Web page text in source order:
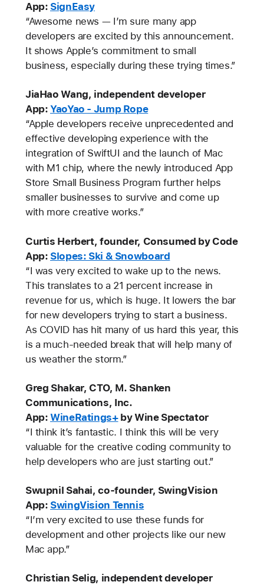
App: SignEasy
“Awesome news — I’m sure many app
developers are excited by this announcement.
It shows Apple’s commitment to small
business, especially during these trying times.”
JiaHao Wang, independent developer
App:YaoYao - Jump Rope
“Apple developers receive unprecedented and
effective developing experience with the
integration of SwiftUI and the launch of Mac
with M1 chip, where the newly introduced App
Store Small Business Program further helps
smaller businesses to survive and come up
with more creative works.”
Curtis Herbert, founder, Consumed by Code
App: Slopes: Ski & Snowboard
“I was very excited to wake up to the news.
This translates to a 21 percent increase in
revenue for us, which is huge. It lowers the bar
for new developers trying to start a business.
As COVID has hit many of us hard this year, this
is a much-needed break that will help many of
us weather the storm.”
Greg Shakar, CTO, M. Shanken
Communications, Inc.
App:WineRatings+by Wine Spectator
“I think it’s fantastic. I think this will be very
valuable for the creative coding community to
help developers who are just starting out.”
Swupnil Sahai, co-founder, SwingVision
App: SwingVision Tennis
“I’m very excited to use these funds for
development and other projects like our new
Mac app.”
Christian Selig, independent developer